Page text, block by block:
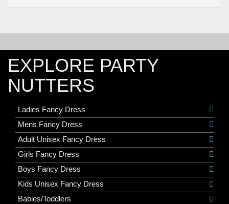
EXPLORE PARTY
NUTTERS
Ladies Fancy Dress
Mens Fancy Dress
Adult Unisex Fancy Dress
Girls Fancy Dress
Boys Fancy Dress
Kids Unisex Fancy Dress
Babies/Toddlers